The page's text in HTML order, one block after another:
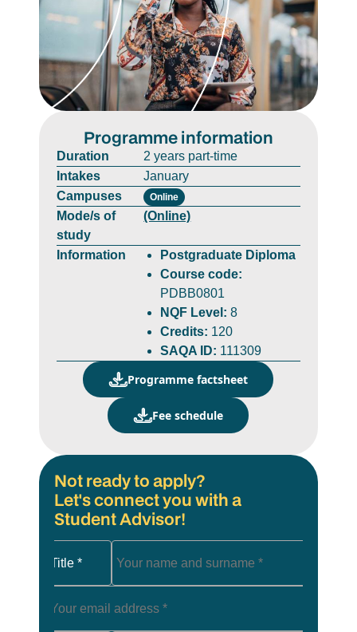
Programme information
Duration
2 years part-time
Intakes
January
Campuses
Online
Mode/s of
study
(Online)
Information
Postgraduate Diploma
Course code:
PDBB0801
NQF Level:8
Credits: 120
SAQA ID: 111309
Programme factsheet
Fee schedule
Not ready to apply?
Let's connect you with a
Student Advisor!
Title *